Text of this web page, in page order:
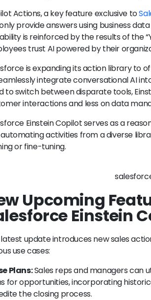
Actions, a key feature exclusive to
provide answers using business
is reinforced by the results of the
trust AI powered by their
is expanding its action library to
integrate conversational AI
to switch between disparate tools,
interactions and less on data
Einstein Copilot serves as a
activities from a diverse
or fine-tuning.
Upcoming
Einstein
update introduces new sales
use cases:
Plans:Sales reps and managers can
for opportunities, incorporating
the closing process.